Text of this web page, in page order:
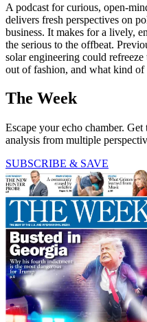
A podcast for curious, open-
delivers fresh perspectives on
business. It makes for a lively,
the serious to the offbeat.
solar engineering could
out of fashion, and what kind
The Week
Escape your echo chamber.
analysis from multiple
SUBSCRIBE & SAVE